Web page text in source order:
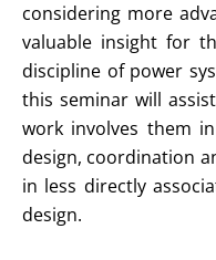
considering more
valuable insight for
discipline of power
this seminar will
work involves them
design, coordination
in less directly
design.